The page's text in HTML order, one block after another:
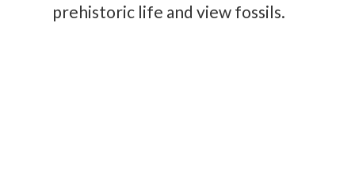
prehistoric life and view fossils.